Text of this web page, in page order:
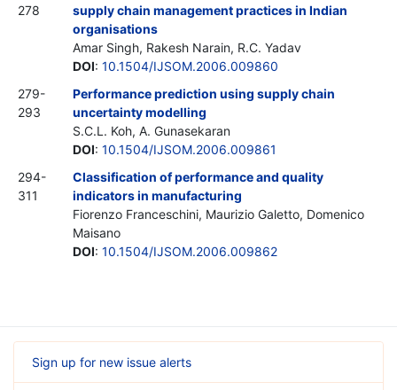
278
supply chain management practices in Indian
organisations
Amar Singh, Rakesh Narain, R.C. Yadav
DOI: 10.1504/IJSOM.2006.009860
279-
293
Performance prediction using supply chain
uncertainty modelling
S.C.L. Koh, A. Gunasekaran
DOI: 10.1504/IJSOM.2006.009861
294-
311
Classification of performance and quality
indicators in manufacturing
Fiorenzo Franceschini, Maurizio Galetto, Domenico
Maisano
DOI: 10.1504/IJSOM.2006.009862
Sign up for new issue alerts